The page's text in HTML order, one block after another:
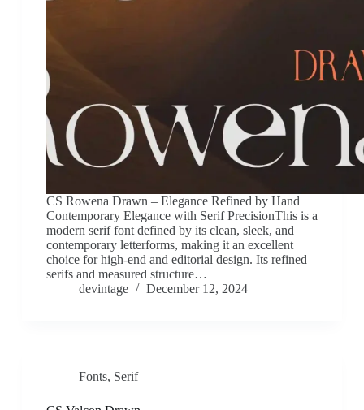
CS Rowena Drawn – Elegance Refined by Hand
Contemporary Elegance with Serif PrecisionThis is a
modern serif font defined by its clean, sleek, and
contemporary letterforms, making it an excellent
choice for high-end and editorial design. Its refined
serifs and measured structure…
devintage
December 12, 2024
Fonts, Serif